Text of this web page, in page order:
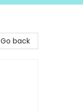
Go back